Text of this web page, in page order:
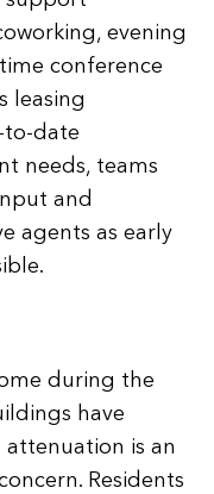
evening
conference
leasing
to-date
needs, teams
and
agents as early
during the
have
attenuation is an
Residents